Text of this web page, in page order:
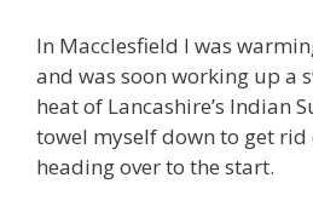
In Macclesfield I was
and was soon working up a
heat of Lancashire’s Indian
towel myself down to get rid
heading over to the start.